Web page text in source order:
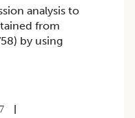
analysis to
from
by using